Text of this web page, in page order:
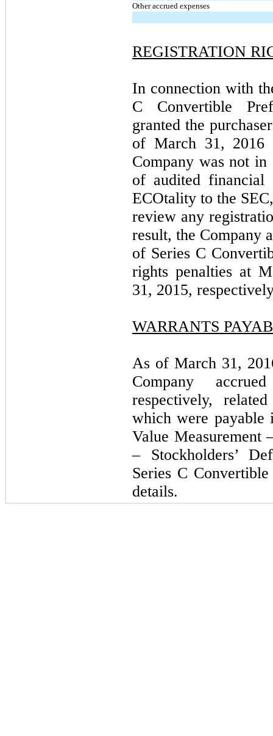
Other accrued expenses
REGISTRATION
In connection with
C Convertible
granted the
of March 31, 2016
Company was not
of audited financial
ECOtality to the
review any
result, the Company
of Series C
rights penalties at
31, 2015,
WARRANTS
As of March 31,
Company
respectively,
which were payable
Value Measurement
– Stockholders’
Series C
details.